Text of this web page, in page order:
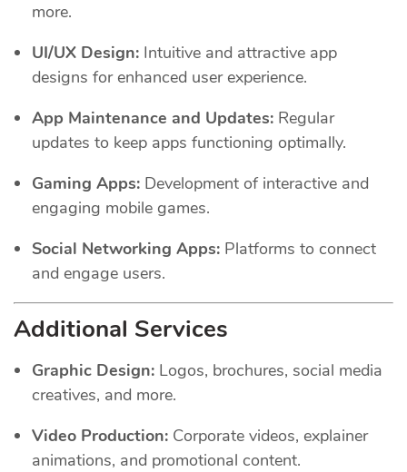
more.
UI/UX Design: Intuitive and attractive app
designs for enhanced user experience.
App Maintenance and Updates: Regular
updates to keep apps functioning optimally.
Gaming Apps: Development of interactive and
engaging mobile games.
Social Networking Apps: Platforms to connect
and engage users.
Additional Services
Graphic Design: Logos, brochures, social media
creatives, and more.
Video Production: Corporate videos, explainer
animations, and promotional content.